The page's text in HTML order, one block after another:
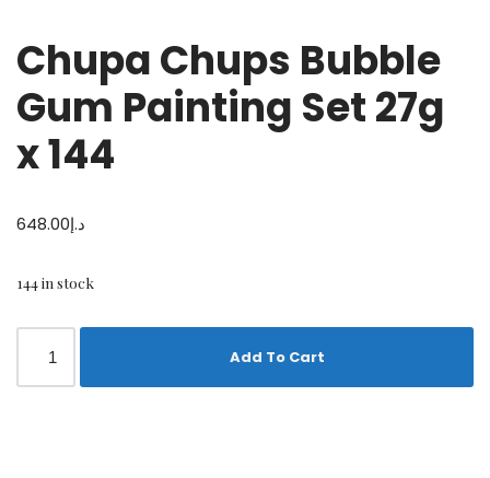
Chupa Chups Bubble
Gum Painting Set 27g
x 144
د.إ648.00
144 in stock
Add To Cart